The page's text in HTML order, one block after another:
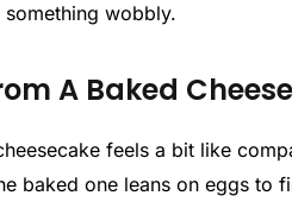
wobbly.
A Baked
feels a bit like
baked one leans on eggs to